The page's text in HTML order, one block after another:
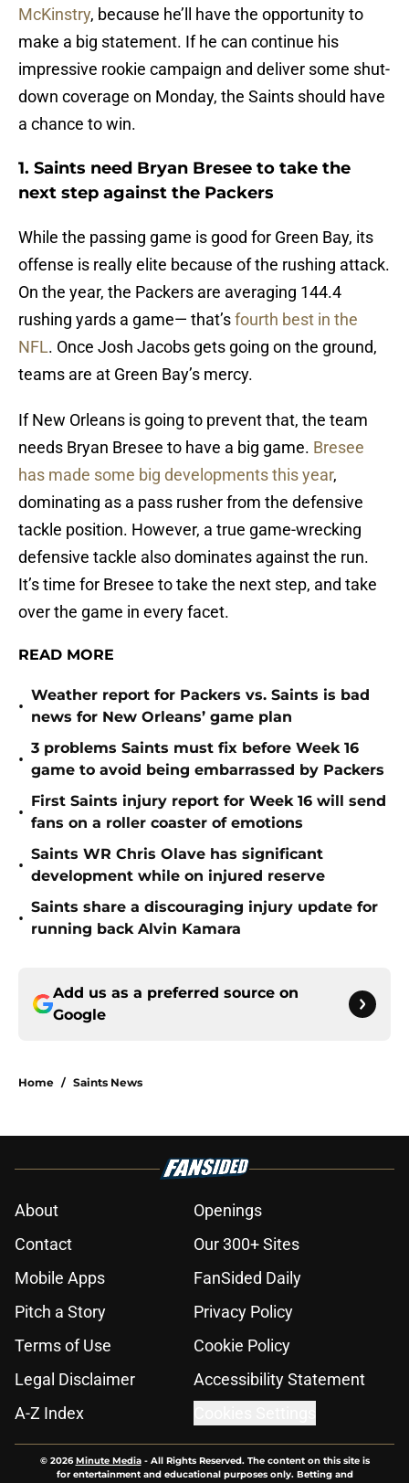
McKinstry, because he’ll have the opportunity to
make a big statement. If he can continue his
impressive rookie campaign and deliver some shut-
down coverage on Monday, the Saints should have
a chance to win.
1. Saints need Bryan Bresee to take the
next step against the Packers
While the passing game is good for Green Bay, its
offense is really elite because of the rushing attack.
On the year, the Packers are averaging 144.4
rushing yards a game— that’sfourth best in the
NFL. Once Josh Jacobs gets going on the ground,
teams are at Green Bay’s mercy.
If New Orleans is going to prevent that, the team
needs Bryan Bresee to have a big game. Bresee
has made some big developments this year,
dominating as a pass rusher from the defensive
tackle position. However, a true game-wrecking
defensive tackle also dominates against the run.
It’s time for Bresee to take the next step, and take
over the game in every facet.
READ MORE
•
Weather report for Packers vs. Saints is bad
news for New Orleans’ game plan
•
3 problems Saints must fix before Week 16
game to avoid being embarrassed by Packers
•
First Saints injury report for Week 16 will send
fans on a roller coaster of emotions
•
Saints WR Chris Olave has significant
development while on injured reserve
•
Saints share a discouraging injury update for
running back Alvin Kamara
Add us as a preferred source on
Google
Home / Saints News
About
Openings
Contact
Our 300+ Sites
Mobile Apps
FanSided Daily
Pitch a Story
Privacy Policy
Terms of Use
Cookie Policy
Legal Disclaimer
Accessibility Statement
A-Z Index
© 2026Minute Media- All Rights Reserved. The content on this site is
for entertainment and educational purposes only. Betting and